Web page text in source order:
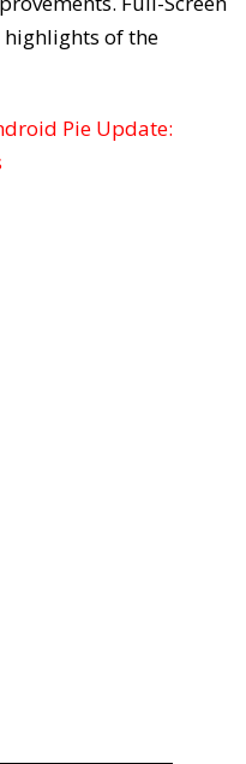
highlights of the
Pie Update: